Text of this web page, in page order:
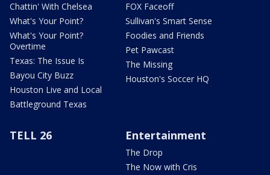
Chattin' With Chelsea
What's Your Point?
What's Your Point?
Overtime
Texas: The Issue Is
Bayou City Buzz
Houston Live and Local
Battleground Texas
FOX Faceoff
Sullivan's Smart Sense
Foodies and Friends
Pet Pawcast
The Missing
Houston's Soccer HQ
TELL 26 Entertainment
The Drop
The Now with Cris